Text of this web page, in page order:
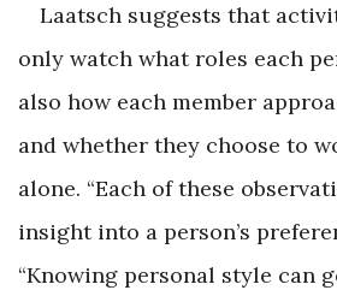
Laatsch suggests that
only watch what roles each
also how each member
and whether they choose to
alone. “Each of these
insight into a person’s
“Knowing personal style can